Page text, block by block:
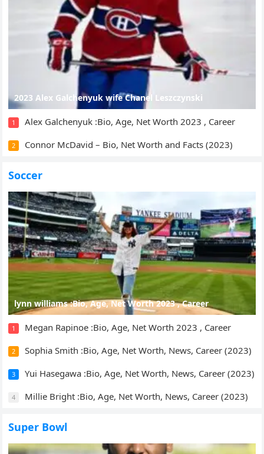
2023 Alex Galchenyuk wife Chanel Leszczynski
1 Alex Galchenyuk :Bio, Age, Net Worth 2023 , Career
2 Connor McDavid – Bio, Net Worth and Facts (2023)
Soccer
lynn williams :Bio, Age, Net Worth 2023 , Career
1 Megan Rapinoe :Bio, Age, Net Worth 2023 , Career
2 Sophia Smith :Bio, Age, Net Worth, News, Career (2023)
3 Yui Hasegawa :Bio, Age, Net Worth, News, Career (2023)
4 Millie Bright :Bio, Age, Net Worth, News, Career (2023)
Super Bowl